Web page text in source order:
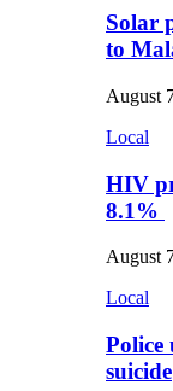
Solar
to
August
Local
HIV
8.1%
August
Local
Police
suicide